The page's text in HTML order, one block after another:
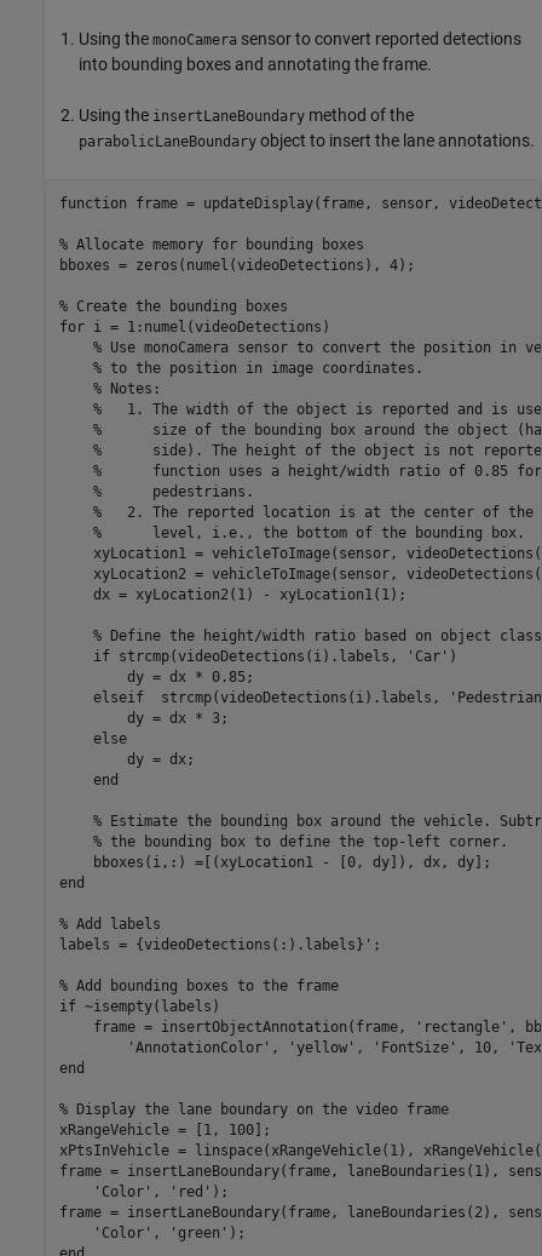
Using the monoCamera sensor to convert reported detections
into bounding boxes and annotating the frame.
Using the insertLaneBoundary method of the
parabolicLaneBoundary object to insert the lane annotations.
function frame = updateDisplay(frame, sensor,
% Allocate memory for bounding boxes
bboxes = zeros(numel(videoDetections), 4);
% Create the bounding boxes
for i = 1:numel(videoDetections)
% Use monoCamera sensor to convert the position in
% to the position in image coordinates.
% Notes:
%   1. The width of the object is reported and is
%      size of the bounding box around the object
%      side). The height of the object is not
%      function uses a height/width ratio of 0.85
%      pedestrians.
%   2. The reported location is at the center of the
%      level, i.e., the bottom of the bounding box.
xyLocation1 = vehicleToImage(sensor,
xyLocation2 = vehicleToImage(sensor,
    dx = xyLocation2(1) - xyLocation1(1);
% Define the height/width ratio based on object class
if strcmp(videoDetections(i).labels, 'Car' )
        dy = dx * 0.85;
elseif
  strcmp(videoDetections(i).labels,
        dy = dx * 3;
else
        dy = dx;
end
% Estimate the bounding box around the vehicle.
% the bounding box to define the top-left corner.
end
% Add labels
labels = {videoDetections(:).labels}';
% Add bounding boxes to the frame
if ~isempty(labels)
    frame = insertObjectAnnotation(frame,
'rectangle' ,
'AnnotationColor' , 'yellow' , 'FontSize' , 10,
end
% Display the lane boundary on the video frame
xRangeVehicle = [1, 100];
xPtsInVehicle = linspace(xRangeVehicle(1),
frame = insertLaneBoundary(frame, laneBoundaries(1),
'Color' , 'red' );
frame = insertLaneBoundary(frame, laneBoundaries(2),
'Color' , 'green'